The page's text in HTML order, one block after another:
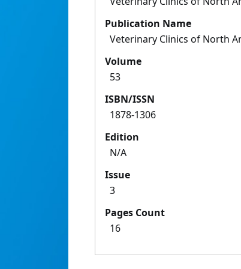
Publication Name
Veterinary Clinics of North
Volume
53
ISBN/ISSN
1878-1306
Edition
N/A
Issue
3
Pages Count
16